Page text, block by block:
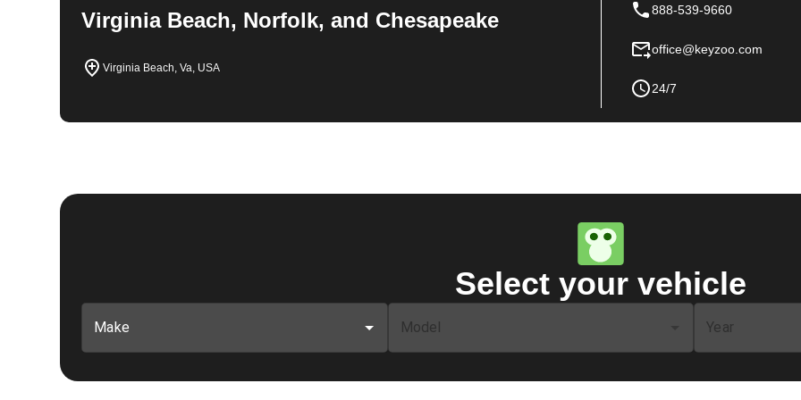
Virginia Beach, Norfolk, and Chesapeake
Virginia Beach, Va, USA
888-539-9660
office@keyzoo.com
24/7
Select your vehicle
Make Model Year